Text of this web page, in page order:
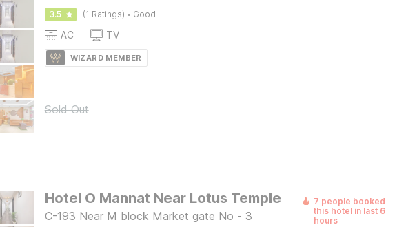
3.5 (1 Ratings) · Good
AC TV
WIZARD MEMBER
Sold Out
Hotel O Mannat Near Lotus Temple
C-193 Near M block Market gate No - 3
7 people booked
this hotel in last 6
hours